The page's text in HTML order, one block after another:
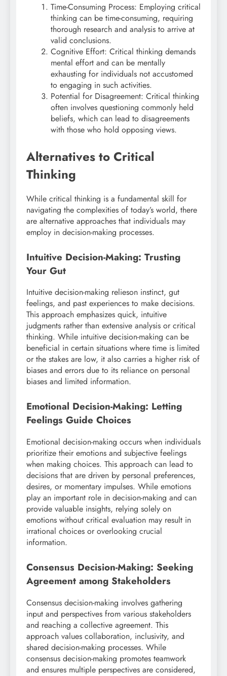
Time-Consuming Process: Employing critical
thinking can be time-consuming, requiring
thorough research and analysis to arrive at
valid conclusions.
Cognitive Effort: Critical thinking demands
mental effort and can be mentally
exhausting for individuals not accustomed
to engaging in such activities.
Potential for Disagreement: Critical thinking
often involves questioning commonly held
beliefs, which can lead to disagreements
with those who hold opposing views.
Alternatives to Critical
Thinking
While critical thinking is a fundamental skill for
navigating the complexities of today’s world, there
are alternative approaches that individuals may
employ in decision-making processes.
Intuitive Decision-Making: Trusting
Your Gut
Intuitive decision-making relieson instinct, gut
feelings, and past experiences to make decisions.
This approach emphasizes quick, intuitive
judgments rather than extensive analysis or critical
thinking. While intuitive decision-making can be
beneficial in certain situations where time is limited
or the stakes are low, it also carries a higher risk of
biases and errors due to its reliance on personal
biases and limited information.
Emotional Decision-Making: Letting
Feelings Guide Choices
Emotional decision-making occurs when individuals
prioritize their emotions and subjective feelings
when making choices. This approach can lead to
decisions that are driven by personal preferences,
desires, or momentary impulses. While emotions
play an important role in decision-making and can
provide valuable insights, relying solely on
emotions without critical evaluation may result in
irrational choices or overlooking crucial
information.
Consensus Decision-Making: Seeking
Agreement among Stakeholders
Consensus decision-making involves gathering
input and perspectives from various stakeholders
and reaching a collective agreement. This
approach values collaboration, inclusivity, and
shared decision-making processes. While
consensus decision-making promotes teamwork
and ensures multiple perspectives are considered,